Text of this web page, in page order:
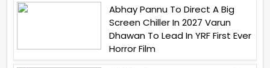
Abhay Pannu To Direct A Big
Screen Chiller In 2027 Varun
Dhawan To Lead In YRF First Ever
Horror Film